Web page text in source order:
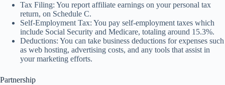
Tax Filing: You report affiliate earnings on your personal tax
return, on Schedule C.
Self-Employment Tax: You pay self-employment taxes which
include Social Security and Medicare, totaling around 15.3%.
Deductions: You can take business deductions for expenses such
as web hosting, advertising costs, and any tools that assist in
your marketing efforts.
Partnership